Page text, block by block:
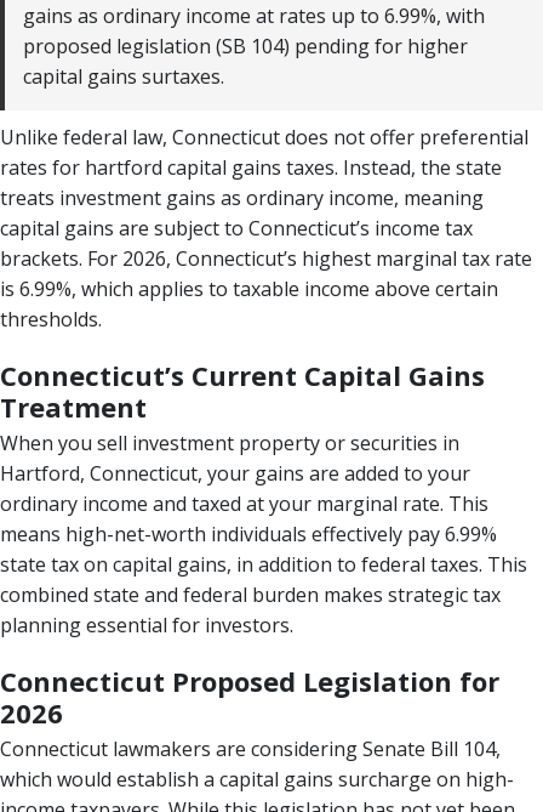
gains as ordinary income at rates up to 6.99%, with
proposed legislation (SB 104) pending for higher
capital gains surtaxes.
Unlike federal law, Connecticut does not offer preferential
rates for hartford capital gains taxes. Instead, the state
treats investment gains as ordinary income, meaning
capital gains are subject to Connecticut’s income tax
brackets. For 2026, Connecticut’s highest marginal tax rate
is 6.99%, which applies to taxable income above certain
thresholds.
Connecticut’s Current Capital Gains
Treatment
When you sell investment property or securities in
Hartford, Connecticut, your gains are added to your
ordinary income and taxed at your marginal rate. This
means high-net-worth individuals effectively pay 6.99%
state tax on capital gains, in addition to federal taxes. This
combined state and federal burden makes strategic tax
planning essential for investors.
Connecticut Proposed Legislation for
2026
Connecticut lawmakers are considering Senate Bill 104,
which would establish a capital gains surcharge on high-